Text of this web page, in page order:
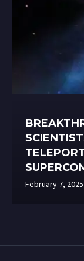
February 7, 2025